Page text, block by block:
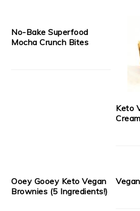
No-Bake Superfood
Mocha Crunch Bites
Keto
Ooey Gooey Keto Vegan
Brownies (5 Ingredients!)